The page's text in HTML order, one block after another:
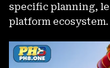
specific planning,
platform ecosystem.